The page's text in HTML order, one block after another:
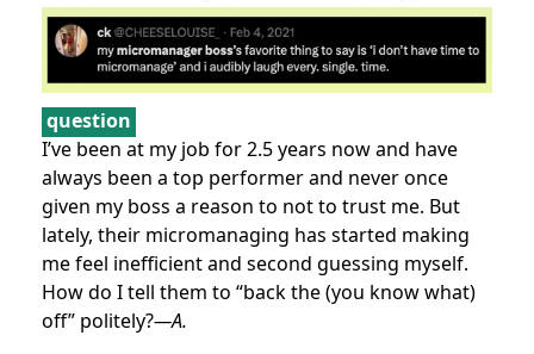
question
I’ve been at my job for 2.5 years now and have
always been a top performer and never once
given my boss a reason to not to trust me. But
lately, their micromanaging has started making
me feel inefficient and second guessing myself.
How do I tell them to “back the (you know what)
off” politely?—A.